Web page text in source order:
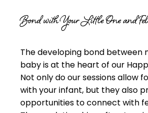
Bond with Your Little One and
The developing bond between
baby is at the heart of our
Not only do our sessions allow
with your infant, but they also
opportunities to connect with